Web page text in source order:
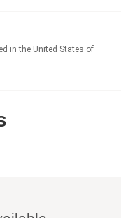
in the United States of